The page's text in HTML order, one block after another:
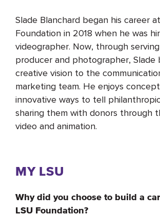
Slade Blanchard began his career
Foundation in 2018 when he was
videographer. Now, through
producer and photographer, Slade
creative vision to the
marketing team. He enjoys
innovative ways to tell
sharing them with donors through
video and animation.
MY LSU
Why did you choose to build a
LSU Foundation?